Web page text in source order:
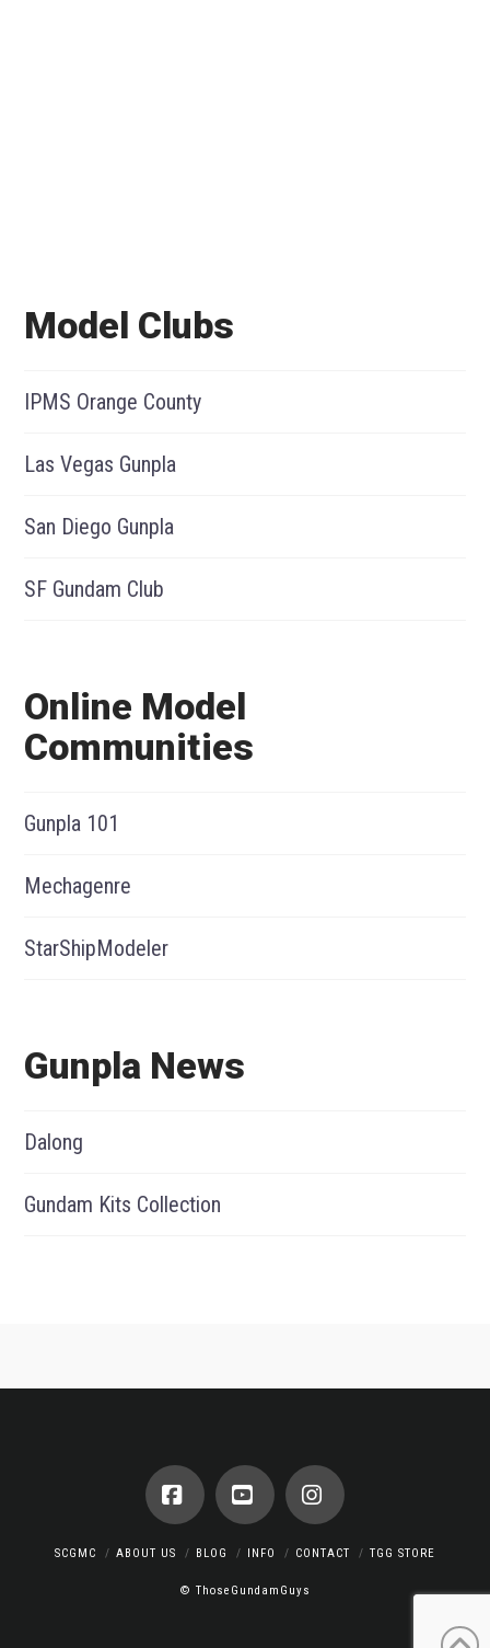
Model Clubs
IPMS Orange County
Las Vegas Gunpla
San Diego Gunpla
SF Gundam Club
Online Model
Communities
Gunpla 101
Mechagenre
StarShipModeler
Gunpla News
Dalong
Gundam Kits Collection
FacebookYouTubeInstagram
SCGMC ABOUT US BLOG INFO CONTACT TGG STORE
© ThoseGundamGuys